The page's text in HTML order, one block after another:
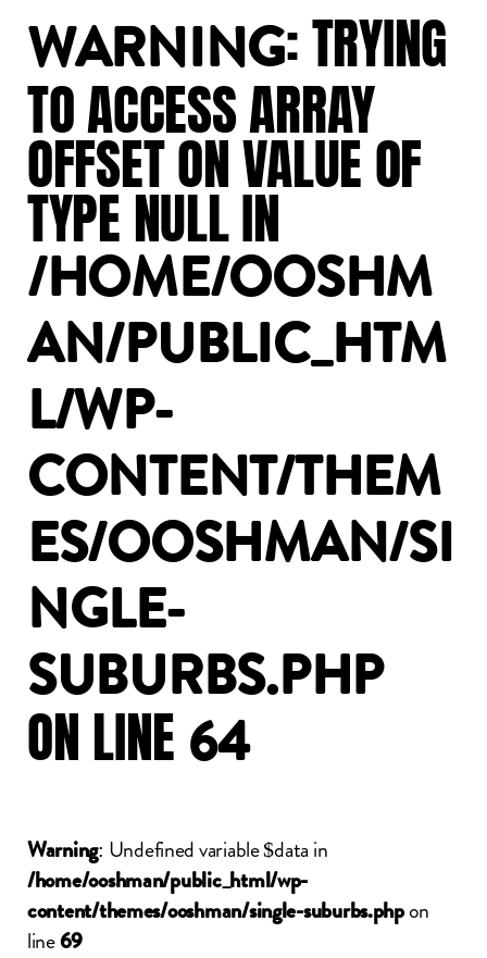
WARNING:TRYING
TOACCESSARRAY
OFFSETONVALUEOF
TYPENULLIN
/HOME/OOSHM
AN/PUBLIC_HTM
L/WP-
CONTENT/THEM
ES/OOSHMAN/SI
NGLE-
SUBURBS.PHP
ONLINE 64
Warning: Undefined variable $data in
/home/ooshman/public_html/wp-
content/themes/ooshman/single-suburbs.phpon
line 69